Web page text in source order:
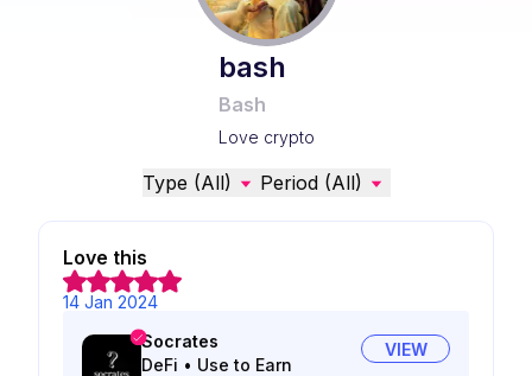
bash
Bash
Love crypto
Type (All) Period (All)
Love this
14 Jan 2024
Socrates
DeFi • Use to Earn
VIEW